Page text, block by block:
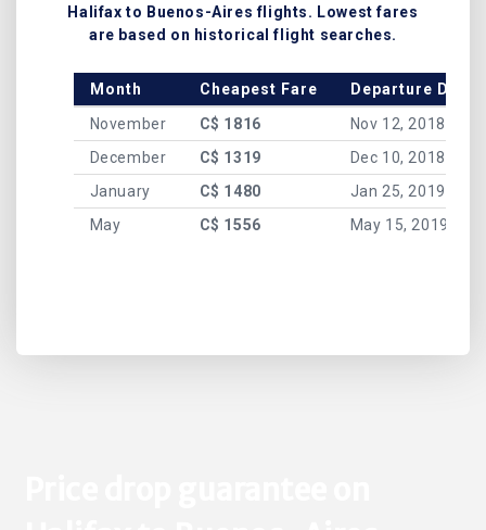
Halifax to Buenos-Aires flights. Lowest fares
are based on historical flight searches.
Month Cheapest Fare
Departure Date
November
C$ 1816
Nov 12, 2018
December
C$ 1319
Dec 10, 2018
January
C$ 1480
Jan 25, 2019
May
C$ 1556 May 15, 2019